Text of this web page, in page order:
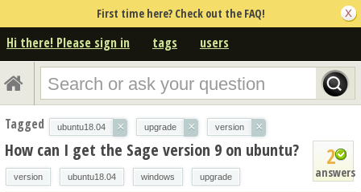
First time here? Check out the FAQ!
Hi there! Please sign in tags users
Tagged ubuntu18.04 × upgrade × version ×
2
answers
How can I get the Sage version 9 on ubuntu?
version ubuntu18.04 windows upgrade